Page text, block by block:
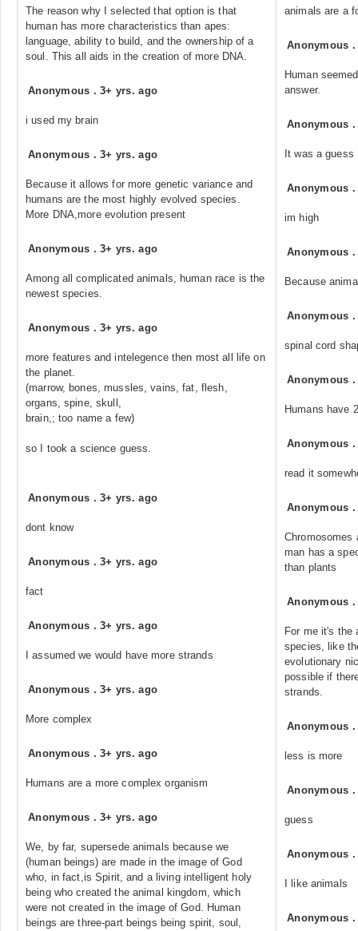
The reason why I selected that option is that
human has more characteristics than apes:
language, ability to build, and the ownership of a
soul. This all aids in the creation of more DNA.
Anonymous .3+ yrs. ago
i used my brain
Anonymous .3+ yrs. ago
Because it allows for more genetic variance and
humans are the most highly evolved species.
More DNA,more evolution present
Anonymous .3+ yrs. ago
Among all complicated animals, human race is the
newest species.
Anonymous .3+ yrs. ago
more features and intelegence then most all life on
the planet.
(marrow, bones, mussles, vains, fat, flesh,
organs, spine, skull,
brain,; too name a few)
so I took a science guess.
Anonymous .3+ yrs. ago
dont know
Anonymous .3+ yrs. ago
fact
Anonymous .3+ yrs. ago
I assumed we would have more strands
Anonymous .3+ yrs. ago
More complex
Anonymous .3+ yrs. ago
Humans are a more complex organism
Anonymous .3+ yrs. ago
We, by far, supersede animals because we
(human beings) are made in the image of God
who, in fact,is Spirit, and a living intelligent holy
being who created the animal kingdom, which
were not created in the image of God. Human
beings are three-part beings being spirit, soul,
animals are a
Anonymous
Human
answer.
Anonymous
It was a guess
Anonymous
im high
Anonymous
Because
Anonymous
spinal cord
Anonymous
Humans have
Anonymous
read it
Anonymous
Chromosomes
man has a
than plants
Anonymous
For me it's the
species, like
evolutionary
possible if
strands.
Anonymous
less is more
Anonymous
guess
Anonymous
I like animals
Anonymous